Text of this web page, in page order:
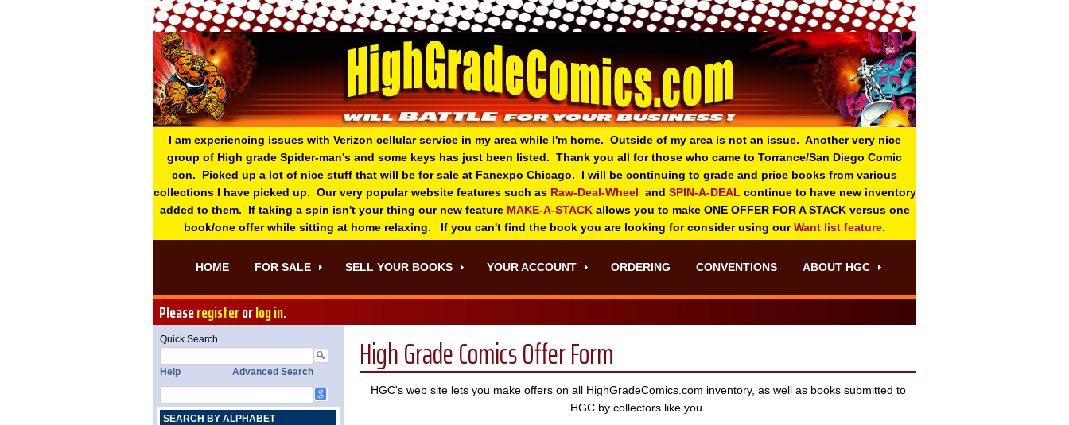
I am experiencing issues with Verizon cellular service in my area while I'm home. Outside of my area is not an issue. Another very nice
group of High grade Spider-man's and some keys has just been listed. Thank you all for those who came to Torrance/San Diego Comic
con. Picked up a lot of nice stuff that will be for sale at Fanexpo Chicago. I will be continuing to grade and price books from various
collections I have picked up. Our very popular website features such as Raw-Deal-Wheel and SPIN-A-DEAL continue to have new inventory
added to them. If taking a spin isn't your thing our new feature MAKE-A-STACKallows you to make ONE OFFER FOR A STACK versus one
book/one offer while sitting at home relaxing. If you can't find the book you are looking for consider using ourWant list feature.
HOME FOR SALE SELL YOUR BOOKS YOUR ACCOUNT ORDERING CONVENTIONS ABOUT HGC
Pleaseregisterorlog in.
High Grade Comics Offer Form
HGC's web site lets you make offers on all HighGradeComics.com inventory, as well as books submitted to
HGC by collectors like you.
Quick Search
Help Advanced Search
SEARCH BY ALPHABET